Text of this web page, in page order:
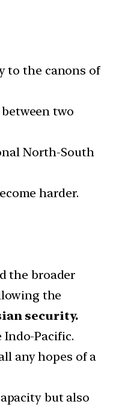
to the canons of
two
North-South
harder.
the broader
the
security.
Pacific.
any hopes of a
but also